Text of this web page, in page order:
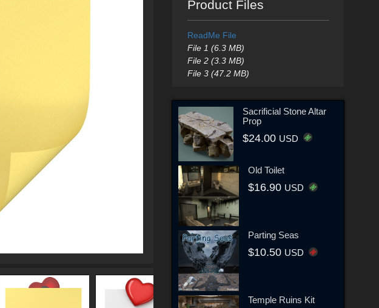
Product Files
ReadMe File
File 1 (6.3 MB)
File 2 (3.3 MB)
File 3 (47.2 MB)
Sacrificial Stone Altar
Prop
$24.00 USD
Old Toilet
$16.90 USD
Parting Seas
$10.50 USD
Temple Ruins Kit